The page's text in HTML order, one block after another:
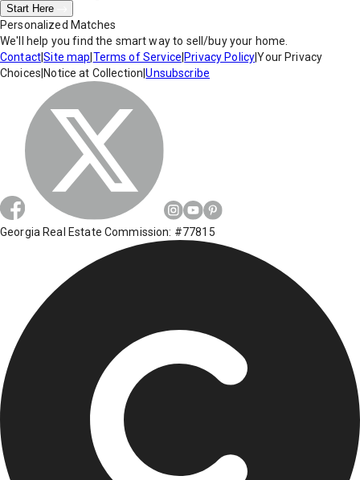
Start Here
Personalized Matches
We'll help you find the smart way to sell/buy your home.
Contact|Site map Terms of Service Privacy Policy|Your Privacy
Choices Notice at Collection |Unsubscribe
Georgia Real Estate Commission: #77815